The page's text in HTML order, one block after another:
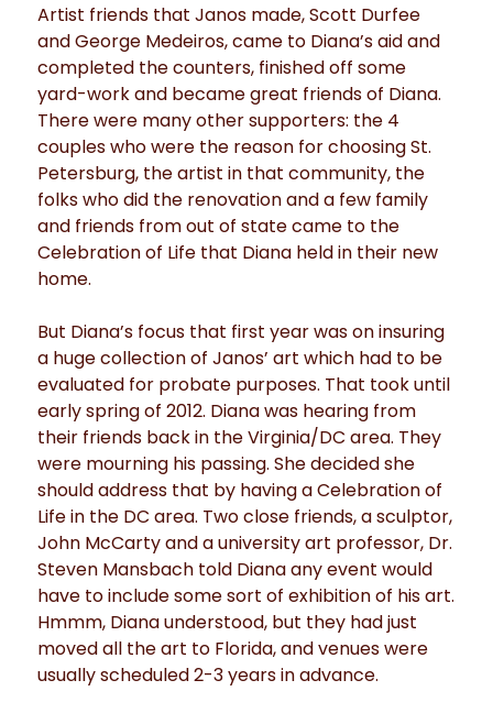
Artist friends that Janos made, Scott Durfee
and George Medeiros, came to Diana’s aid and
completed the counters, finished off some
yard-work and became great friends of Diana.
There were many other supporters: the 4
couples who were the reason for choosing St.
Petersburg, the artist in that community, the
folks who did the renovation and a few family
and friends from out of state came to the
Celebration of Life that Diana held in their new
home.
But Diana’s focus that first year was on insuring
a huge collection of Janos’ art which had to be
evaluated for probate purposes. That took until
early spring of 2012. Diana was hearing from
their friends back in the Virginia/DC area. They
were mourning his passing. She decided she
should address that by having a Celebration of
Life in the DC area. Two close friends, a sculptor,
John McCarty and a university art professor, Dr.
Steven Mansbach told Diana any event would
have to include some sort of exhibition of his art.
Hmmm, Diana understood, but they had just
moved all the art to Florida, and venues were
usually scheduled 2-3 years in advance.